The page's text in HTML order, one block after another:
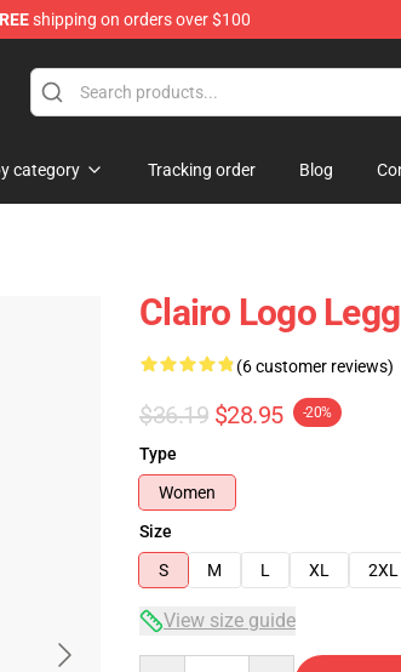
shipping on orders over $100
category Tracking order Blog
Clairo Logo
(6 customer reviews)
$36.19 $28.95 -20%
Type
Women
Size
S
M L XL 2XL
View size guide